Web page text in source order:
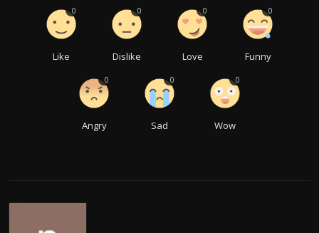
Like
0
Dislike
0
Love
0
Funny
0
Angry
0
Sad
0
Wow
0